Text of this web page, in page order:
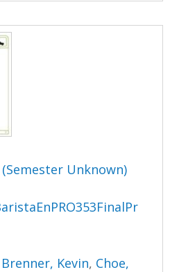
Unknown)
Brenner, Kevin, Choe,